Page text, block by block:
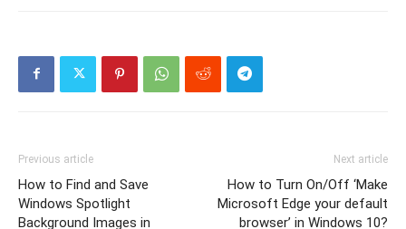
Previous article
How to Find and Save
Windows Spotlight
Background Images in
Next article
How to Turn On/Off ‘Make
Microsoft Edge your default
browser’ in Windows 10?